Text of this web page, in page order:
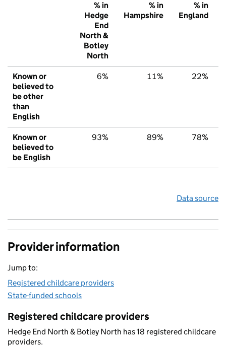
% in
Hedge
End
North &
Botley
North
% in
Hampshire
% in
England
Known or
believed to
be other
than
English
6% 11% 22%
Known or
believed to
be English
93% 89% 78%
Data source
Provider information
Jump to:
Registered childcare providers
State-funded schools
Registered childcare providers
Hedge End North & Botley North has 18 registered childcare
providers.